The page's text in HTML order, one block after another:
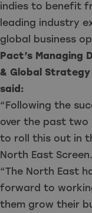
indies to benefit
leading industry
global business
Pact’s Managing
& Global Strategy
said:
“Following the
over the past two
to roll this out in
North East Screen.
“The North East
forward to
them grow their